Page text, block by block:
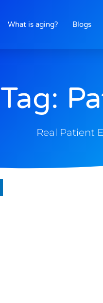
What is aging? Blogs
Tag:
Real Patient